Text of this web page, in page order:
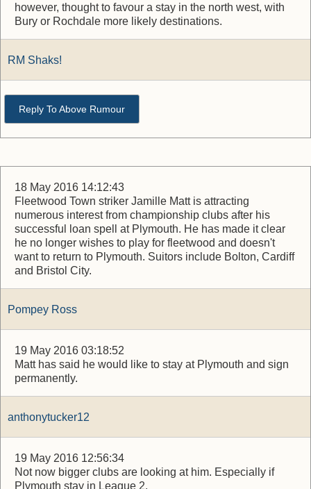
however, thought to favour a stay in the north west, with
Bury or Rochdale more likely destinations.
RM Shaks!
Reply To Above Rumour
18 May 2016 14:12:43
Fleetwood Town striker Jamille Matt is attracting
numerous interest from championship clubs after his
successful loan spell at Plymouth. He has made it clear
he no longer wishes to play for fleetwood and doesn't
want to return to Plymouth. Suitors include Bolton, Cardiff
and Bristol City.
Pompey Ross
19 May 2016 03:18:52
Matt has said he would like to stay at Plymouth and sign
permanently.
anthonytucker12
19 May 2016 12:56:34
Not now bigger clubs are looking at him. Especially if
Plymouth stay in League 2.